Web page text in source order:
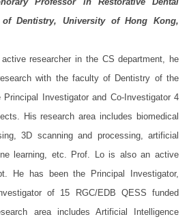
Dentistry, University of Hong Kong,
researcher in the CS department, he
with the faculty of Dentistry of the
Investigator and Co-Investigator 4
His research area includes biomedical
3D scanning and processing, artificial
learning, etc. Prof. Lo is also an active
He has been the Principal Investigator,
of 15 RGC/EDB QESS funded
area includes Artificial Intelligence